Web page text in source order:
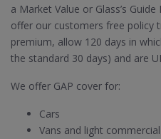
a Market Value or Glass’s
offer our customers free policy
premium, allow 120 days in
the standard 30 days) and are
We offer GAP cover for:
Cars
Vans and light